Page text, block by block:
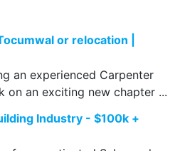
or relocation |
an experienced Carpenter
on an exciting new chapter ...
Industry - $100k +